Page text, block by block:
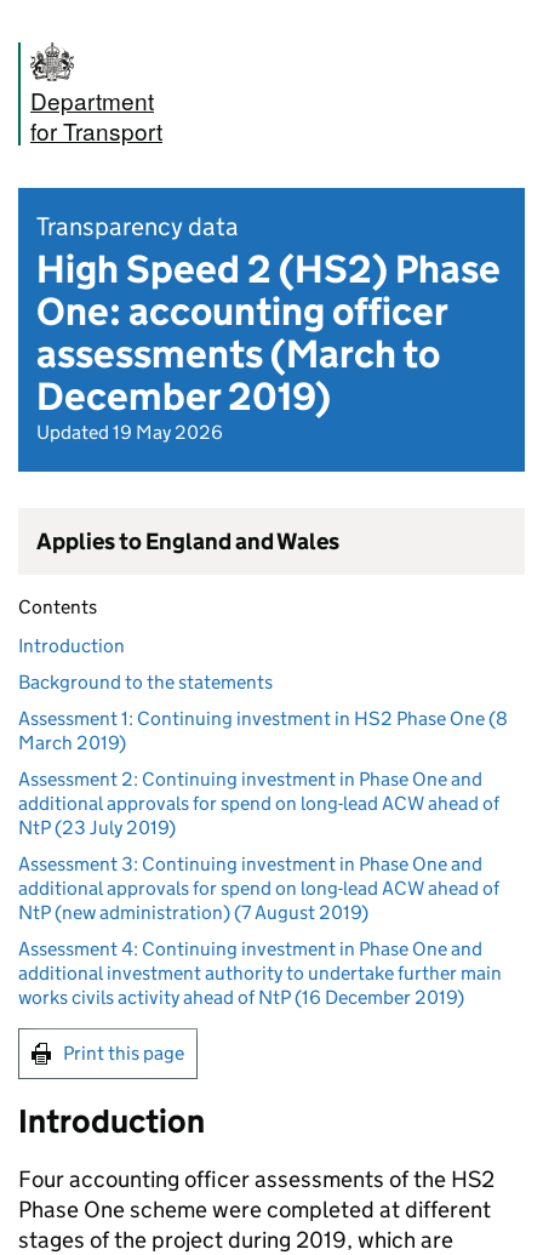
Department
for Transport
Transparency data
High Speed 2 (HS2) Phase
One: accounting officer
assessments (March to
December 2019)
Updated 19 May 2026
Applies to England and Wales
Contents
Introduction
Background to the statements
Assessment 1: Continuing investment in HS2 Phase One (8
March 2019)
Assessment 2: Continuing investment in Phase One and
additional approvals for spend on long-lead ACW ahead of
NtP (23 July 2019)
Assessment 3: Continuing investment in Phase One and
additional approvals for spend on long-lead ACW ahead of
NtP (new administration) (7 August 2019)
Assessment 4: Continuing investment in Phase One and
additional investment authority to undertake further main
works civils activity ahead of NtP (16 December 2019)
Print this page
Introduction
Four accounting officer assessments of the HS2
Phase One scheme were completed at different
stages of the project during 2019, which are